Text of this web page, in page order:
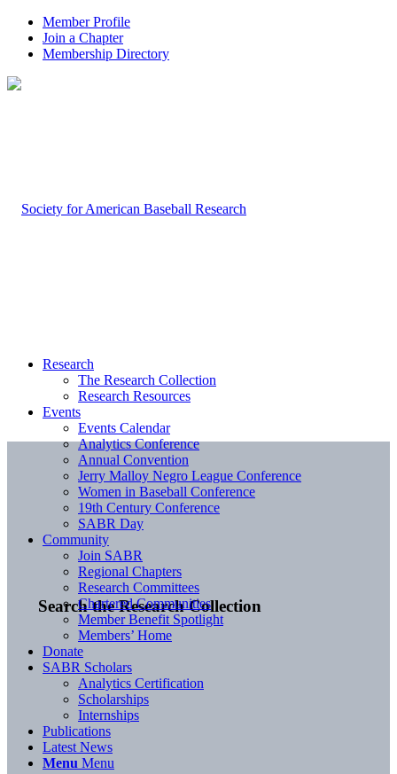
Member Profile
Join a Chapter
Membership Directory
Search the Research Collection
Research
The Research Collection
Research Resources
Events
Events Calendar
Analytics Conference
Annual Convention
Jerry Malloy Negro League Conference
Women in Baseball Conference
19th Century Conference
SABR Day
Community
Join SABR
Regional Chapters
Research Committees
Chartered Communities
Member Benefit Spotlight
Members’ Home
Donate
SABR Scholars
Analytics Certification
Scholarships
Internships
Publications
Latest News
Menu Menu